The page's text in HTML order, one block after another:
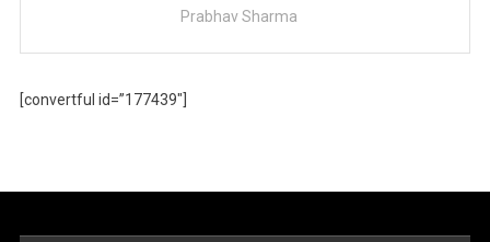
Prabhav Sharma
[convertful id=”177439″]